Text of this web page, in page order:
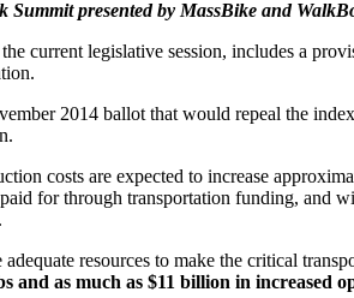
presented by MassBike and
current legislative session, includes a
2014 ballot that would repeal the
costs are expected to increase
for through transportation funding, and
resources to make the critical
and as much as $11 billion in increased